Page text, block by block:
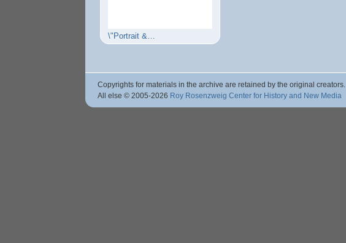
\"Portrait &…
Copyrights for materials in the archive are retained by the original creators.
All else © 2005-2026 Roy Rosenzweig Center for History and New Media